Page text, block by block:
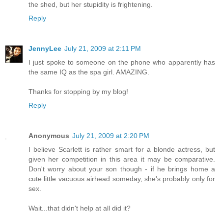
the shed, but her stupidity is frightening.
Reply
JennyLee July 21, 2009 at 2:11 PM
I just spoke to someone on the phone who apparently has
the same IQ as the spa girl. AMAZING.
Thanks for stopping by my blog!
Reply
Anonymous July 21, 2009 at 2:20 PM
I believe Scarlett is rather smart for a blonde actress, but
given her competition in this area it may be comparative.
Don't worry about your son though - if he brings home a
cute little vacuous airhead someday, she's probably only for
sex.
Wait...that didn't help at all did it?